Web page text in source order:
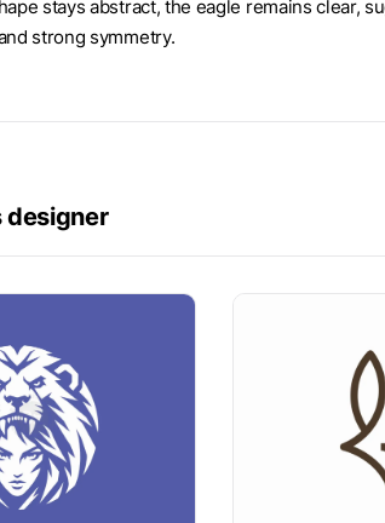
stays abstract, the eagle remains clear,
strong symmetry.
designer